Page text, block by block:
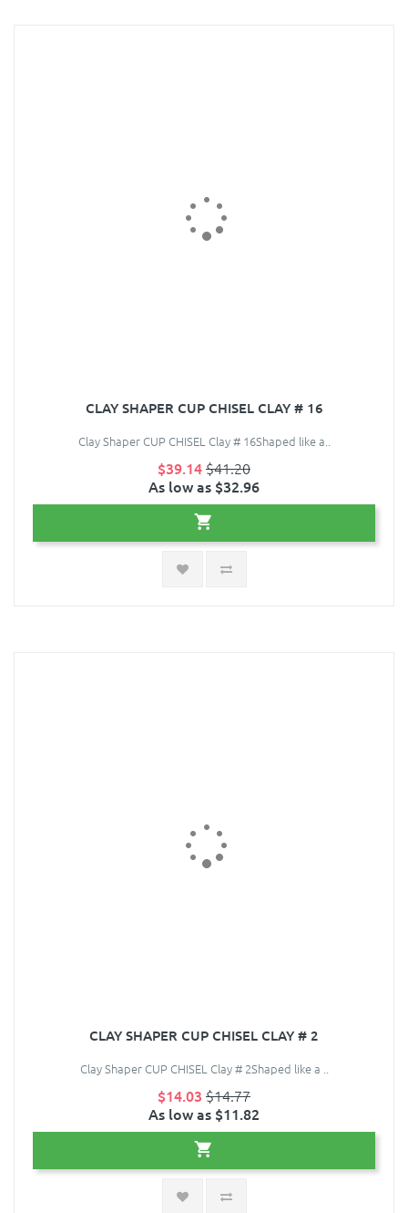
CLAY SHAPER CUP CHISEL CLAY # 16
Clay Shaper CUP CHISEL Clay # 16Shaped like a..
$39.14$41.20
As low as $32.96
CLAY SHAPER CUP CHISEL CLAY # 2
Clay Shaper CUP CHISEL Clay # 2Shaped like a ..
$14.03 $14.77
As low as $11.82